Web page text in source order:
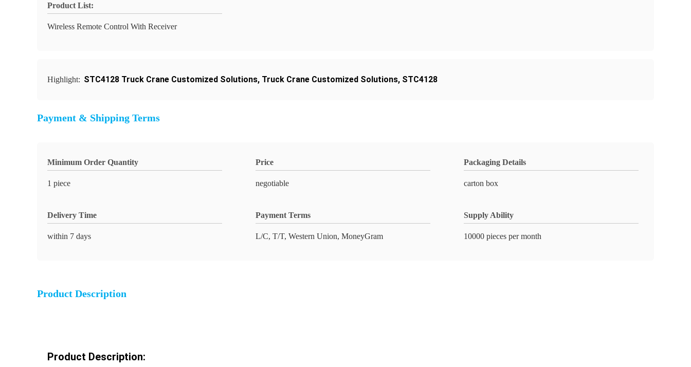
Product List:
Wireless Remote Control With Receiver
Highlight: STC4128 Truck Crane Customized Solutions, Truck Crane Customized Solutions, STC4128
Payment & Shipping Terms
Minimum Order Quantity
1 piece
Price
negotiable
Packaging Details
carton box
Delivery Time
within 7 days
Payment Terms
L/C, T/T, Western Union, MoneyGram
Supply Ability
10000 pieces per month
Product Description
Product Description: